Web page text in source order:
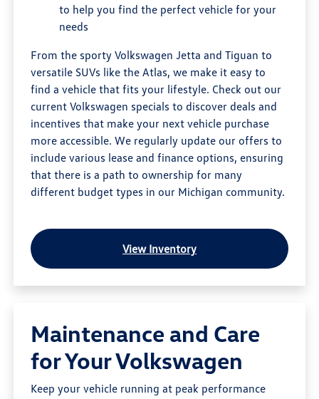
to help you find the perfect vehicle for your
needs
From the sporty Volkswagen Jetta and Tiguan to
versatile SUVs like the Atlas, we make it easy to
find a vehicle that fits your lifestyle. Check out our
current Volkswagen specials to discover deals and
incentives that make your next vehicle purchase
more accessible. We regularly update our offers to
include various lease and finance options, ensuring
that there is a path to ownership for many
different budget types in our Michigan community.
View Inventory
Maintenance and Care
for Your Volkswagen
Keep your vehicle running at peak performance